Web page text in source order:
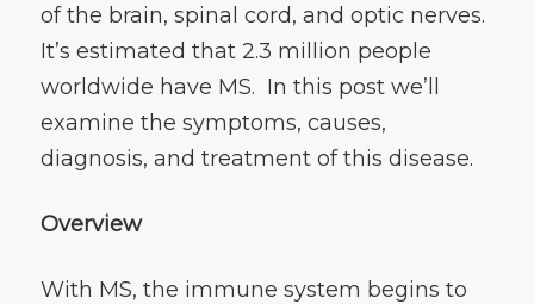
of the brain, spinal cord, and optic nerves.
It’s estimated that 2.3 million people
worldwide have MS. In this post we’ll
examine the symptoms, causes,
diagnosis, and treatment of this disease.
Overview
With MS, the immune system begins to